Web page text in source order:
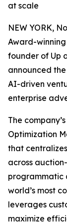
at scale
NEW YORK,
Award-
founder of Up
announced
AI-driven
enterprise
The
Optimization
that
across
programmatic
world’s most
leverages
maximize